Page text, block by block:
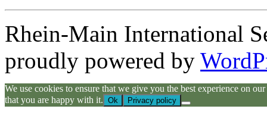
Rhein-Main International
proudly powered by
We use cookies to ensure that we give you the best experience on
that you are happy with it. Ok Privacy policy